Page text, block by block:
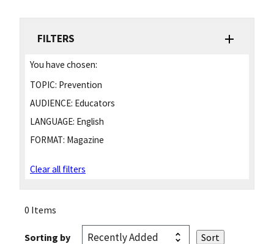
FILTERS
You have chosen:
TOPIC: Prevention
AUDIENCE: Educators
LANGUAGE: English
FORMAT: Magazine
Clear all filters
0 Items
Sorting by